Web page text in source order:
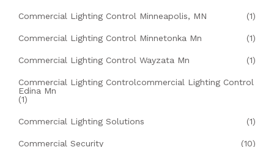
Commercial Lighting Control Minneapolis, MN (1)
Commercial Lighting Control Minnetonka Mn (1)
Commercial Lighting Control Wayzata Mn (1)
Commercial Lighting Controlcommercial Lighting Control
Edina Mn
(1)
Commercial Lighting Solutions (1)
Commercial Security (10)